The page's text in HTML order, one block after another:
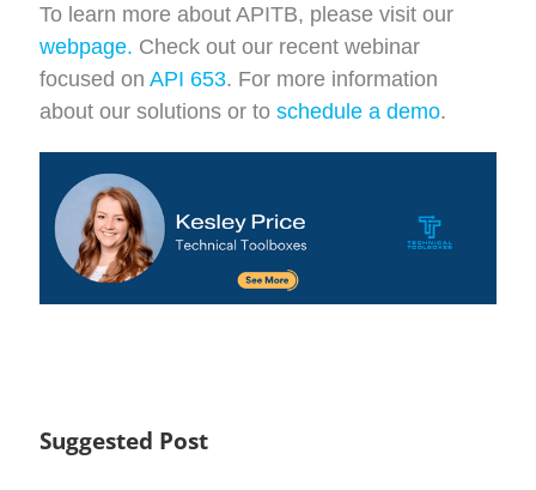
To learn more about APITB, please visit our
webpage. Check out our recent webinar
focused on API 653. For more information
about our solutions or to schedule a demo.
Suggested Post